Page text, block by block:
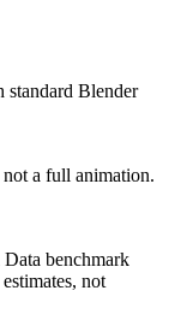
standard Blender
a full animation.
benchmark
not